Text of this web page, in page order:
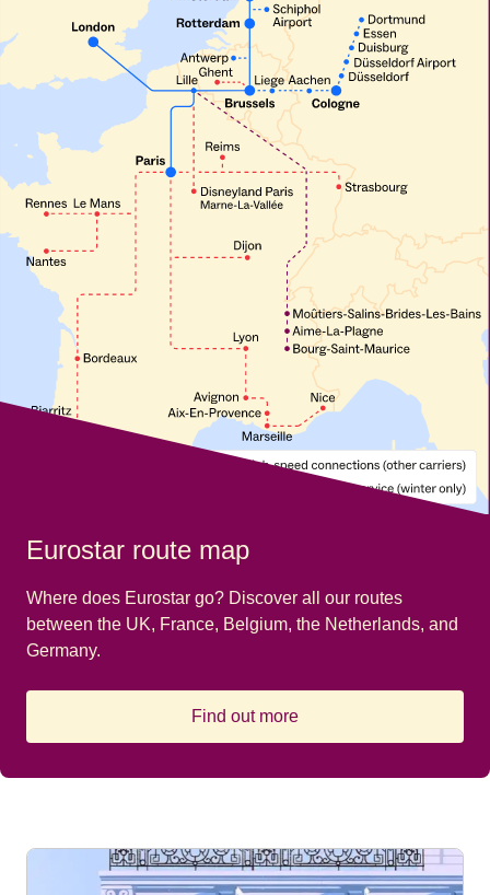
Eurostar route map
Where does Eurostar go? Discover all our routes
between the UK, France, Belgium, the Netherlands, and
Germany.
Find out more